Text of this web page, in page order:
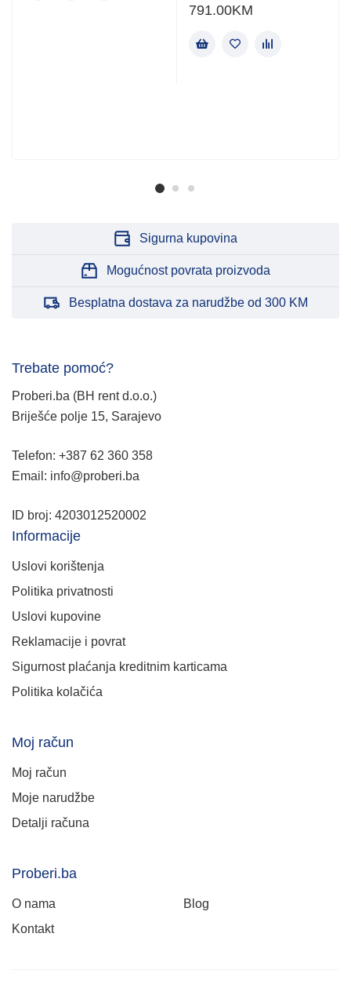
791.00KM
Sigurna kupovina
Mogućnost povrata proizvoda
Besplatna dostava za narudžbe od 300 KM
Trebate pomoć?
Proberi.ba (BH rent d.o.o.)
Briješće polje 15, Sarajevo
Telefon: +387 62 360 358
Email: info@proberi.ba
ID broj: 4203012520002
Informacije
Uslovi korištenja
Politika privatnosti
Uslovi kupovine
Reklamacije i povrat
Sigurnost plaćanja kreditnim karticama
Politika kolačića
Moj račun
Moj račun
Moje narudžbe
Detalji računa
Proberi.ba
O nama
Blog
Kontakt